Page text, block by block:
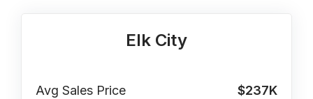
Elk City
Avg Sales Price $237K